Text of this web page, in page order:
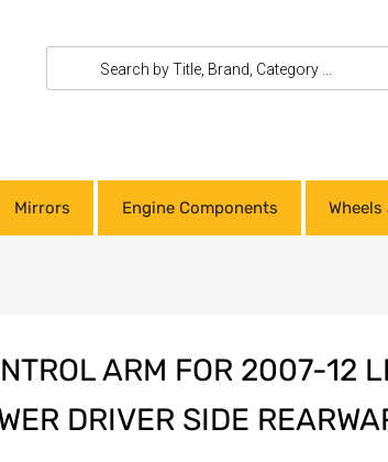
Mirrors Engine Components
ARM FOR 2007-12
DRIVER SIDE